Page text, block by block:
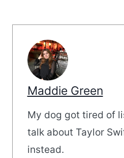
Maddie Green
My dog got tired of
talk about Taylor
instead.